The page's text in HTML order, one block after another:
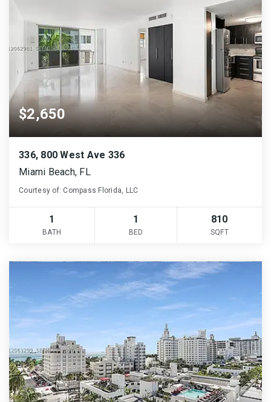
$2,650
336, 800 West Ave 336
Miami Beach, FL
Courtesy of: Compass Florida, LLC
1
BATH
1
BED
810
SQFT